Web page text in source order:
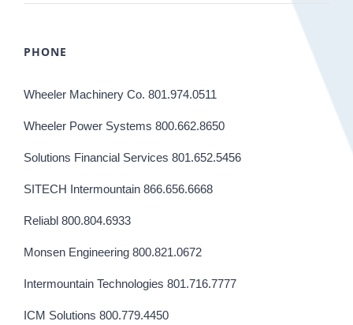
PHONE
Wheeler Machinery Co. 801.974.0511
Wheeler Power Systems 800.662.8650
Solutions Financial Services 801.652.5456
SITECH Intermountain 866.656.6668
Reliabl 800.804.6933
Monsen Engineering 800.821.0672
Intermountain Technologies 801.716.7777
ICM Solutions 800.779.4450